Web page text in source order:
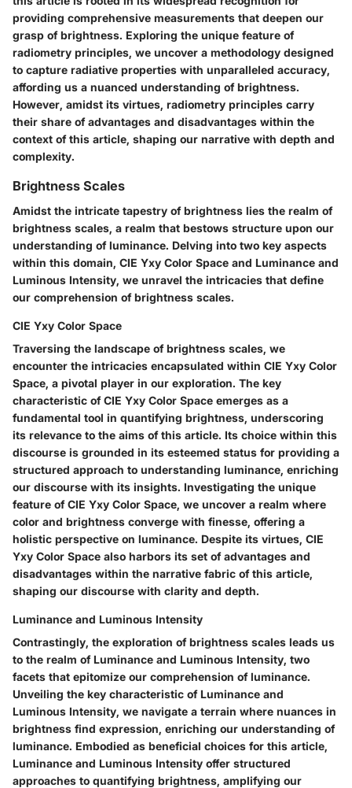
providing comprehensive measurements that deepen our
grasp of brightness. Exploring the unique feature of
radiometry principles, we uncover a methodology designed
to capture radiative properties with unparalleled accuracy,
affording us a nuanced understanding of brightness.
However, amidst its virtues, radiometry principles carry
their share of advantages and disadvantages within the
context of this article, shaping our narrative with depth and
complexity.
Brightness Scales
Amidst the intricate tapestry of brightness lies the realm of
brightness scales, a realm that bestows structure upon our
understanding of luminance. Delving into two key aspects
within this domain, CIE Yxy Color Space and Luminance and
Luminous Intensity, we unravel the intricacies that define
our comprehension of brightness scales.
CIE Yxy Color Space
Traversing the landscape of brightness scales, we
encounter the intricacies encapsulated within CIE Yxy Color
Space, a pivotal player in our exploration. The key
characteristic of CIE Yxy Color Space emerges as a
fundamental tool in quantifying brightness, underscoring
its relevance to the aims of this article. Its choice within this
discourse is grounded in its esteemed status for providing a
structured approach to understanding luminance, enriching
our discourse with its insights. Investigating the unique
feature of CIE Yxy Color Space, we uncover a realm where
color and brightness converge with finesse, offering a
holistic perspective on luminance. Despite its virtues, CIE
Yxy Color Space also harbors its set of advantages and
disadvantages within the narrative fabric of this article,
shaping our discourse with clarity and depth.
Luminance and Luminous Intensity
Contrastingly, the exploration of brightness scales leads us
to the realm of Luminance and Luminous Intensity, two
facets that epitomize our comprehension of luminance.
Unveiling the key characteristic of Luminance and
Luminous Intensity, we navigate a terrain where nuances in
brightness find expression, enriching our understanding of
luminance. Embodied as beneficial choices for this article,
Luminance and Luminous Intensity offer structured
approaches to quantifying brightness, amplifying our